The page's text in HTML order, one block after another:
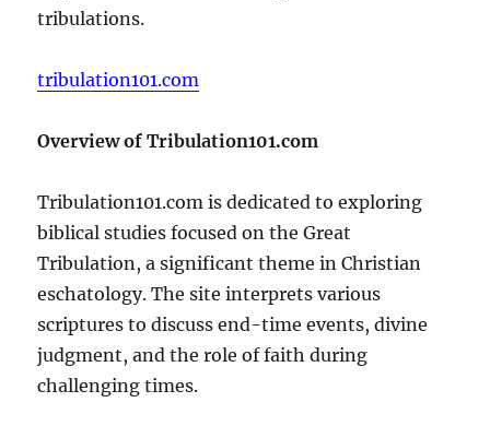
tribulations.
tribulation101.com
Overview of Tribulation101.com
Tribulation101.com is dedicated to exploring
biblical studies focused on the Great
Tribulation, a significant theme in Christian
eschatology. The site interprets various
scriptures to discuss end-time events, divine
judgment, and the role of faith during
challenging times.